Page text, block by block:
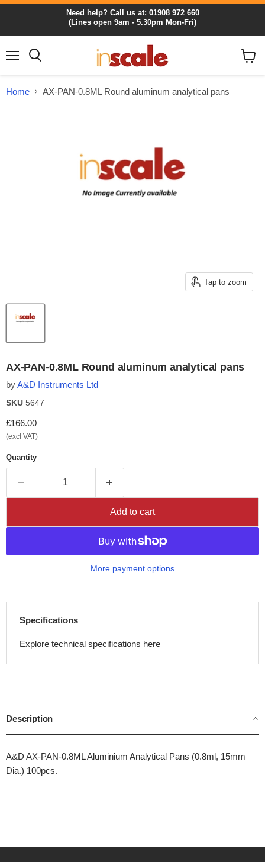
Need help? Call us at: 01908 972 660
(Lines open 9am - 5.30pm Mon-Fri)
Home AX-PAN-0.8ML Round aluminum analytical pans
Tap to zoom
AX-PAN-0.8ML Round aluminum analytical pans
byA&D Instruments Ltd
SKU 5647
Current price
£166.00
(excl VAT)
Quantity
Add to cart
More payment options
Specifications
Explore technical specifications here
Description
A&D AX-PAN-0.8ML Aluminium Analytical Pans (0.8ml, 15mm
Dia.) 100pcs.